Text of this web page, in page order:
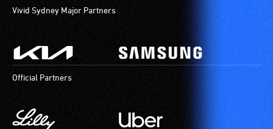
Vivid Sydney Major Partners
Official Partners